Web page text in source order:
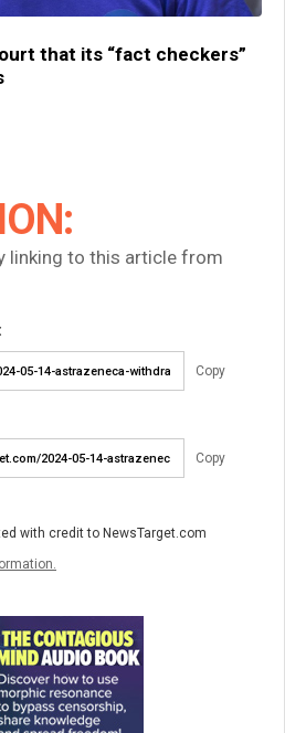
that its “fact checkers”
linking to this article from
Copy
Copy
with credit to NewsTarget.com